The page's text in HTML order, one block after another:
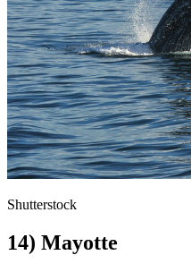
Shutterstock
14) Mayotte